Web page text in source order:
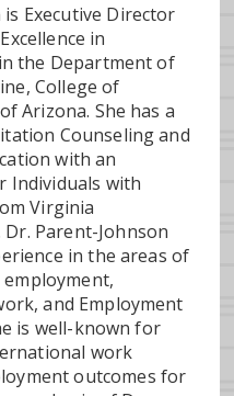
Executive Director
in
the Department of
College of
Arizona. She has a
Counseling and
with an
Individuals with
Virginia
Parent-Johnson
in the areas of
and Employment
is well-known for
work
outcomes for